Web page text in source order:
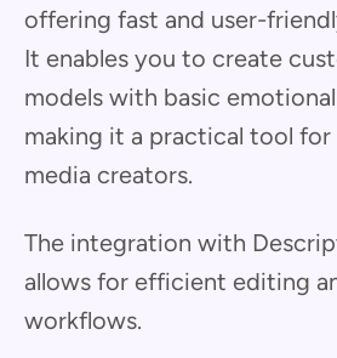
offering fast and user-
It enables you to create
models with basic
making it a practical tool for
media creators.
The integration with
allows for efficient editing
workflows.